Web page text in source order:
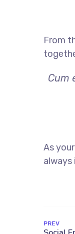
From
Cum
As
PREV